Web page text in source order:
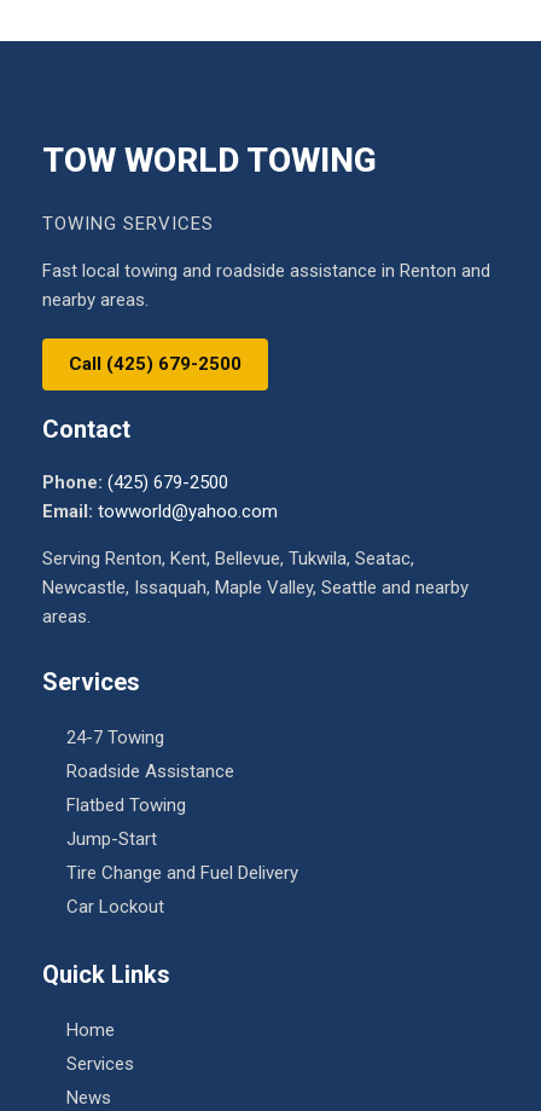
TOW WORLD TOWING
TOWING SERVICES
Fast local towing and roadside assistance in Renton and
nearby areas.
Call (425) 679-2500
Contact
Phone: (425) 679-2500
Email: towworld@yahoo.com
Serving Renton, Kent, Bellevue, Tukwila, Seatac,
Newcastle, Issaquah, Maple Valley, Seattle and nearby
areas.
Services
24-7 Towing
Roadside Assistance
Flatbed Towing
Jump-Start
Tire Change and Fuel Delivery
Car Lockout
Quick Links
Home
Services
News